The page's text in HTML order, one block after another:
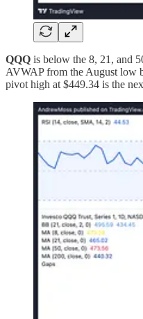
QQQ is below the 8, 21, and
AVWAP from the August low
pivot high at $449.34 is the